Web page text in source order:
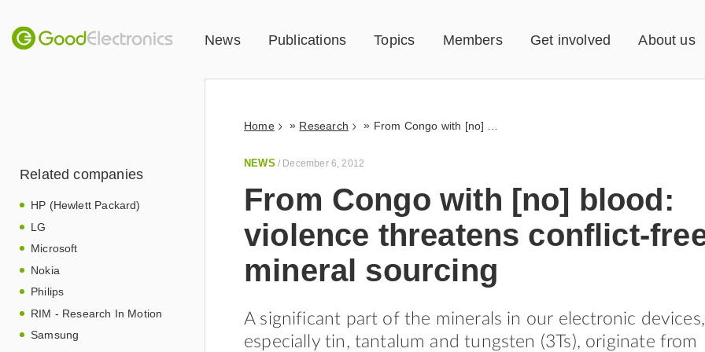
News Publications Topics Members Get involved About us
Related companies
HP (Hewlett Packard)
LG
Microsoft
Nokia
Philips
RIM - Research In Motion
Samsung
Home » Research » From Congo with [no] blood: violence threatens conflict-free mineral sourcing
NEWS / December 6, 2012
From Congo with [no] blood:
violence threatens conflict-
mineral sourcing
A significant part of the minerals in our electronic devices,
especially tin, tantalum and tungsten (3Ts), originate from